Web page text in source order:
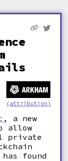
(attribution)
, a new
allow
private
found